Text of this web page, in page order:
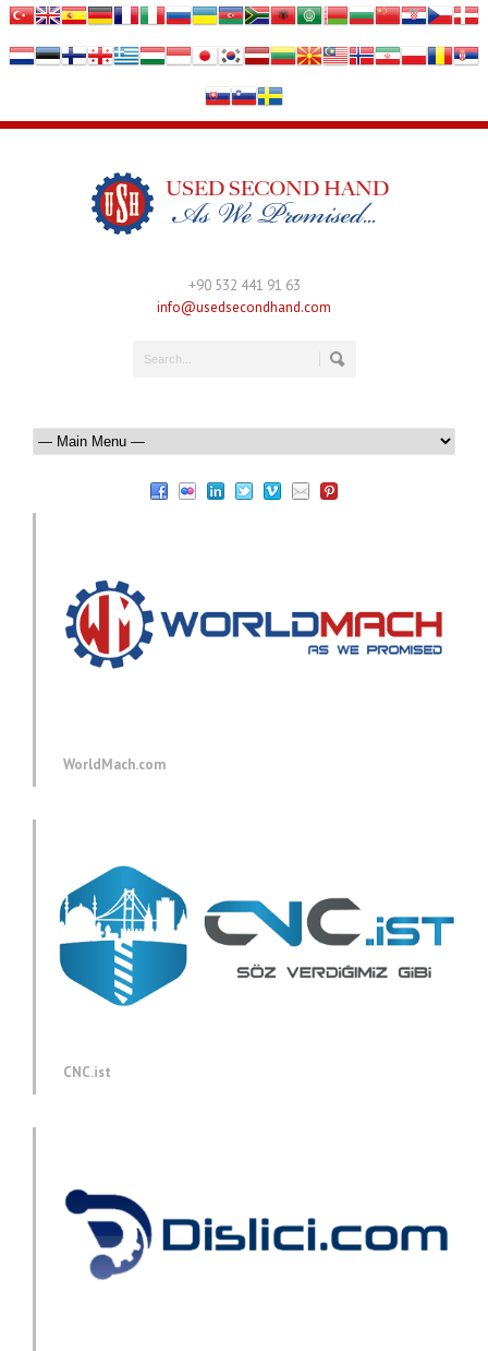
+90 532 441 91 63
info@usedsecondhand.com
WorldMach.com
CNC.ist